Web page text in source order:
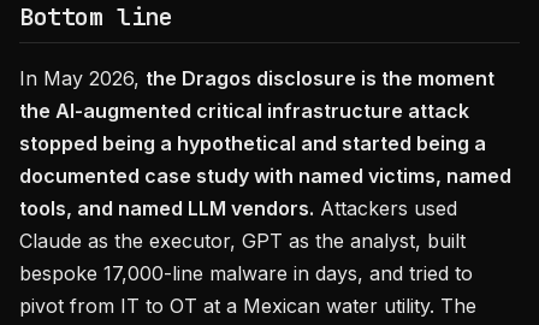
Bottom line
In May 2026, the Dragos disclosure is the moment
the AI-augmented critical infrastructure attack
stopped being a hypothetical and started being a
documented case study with named victims, named
tools, and named LLM vendors. Attackers used
Claude as the executor, GPT as the analyst, built
bespoke 17,000-line malware in days, and tried to
pivot from IT to OT at a Mexican water utility. The